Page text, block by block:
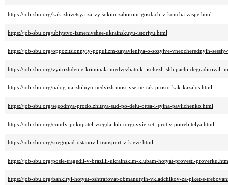
https://job-sbu.org/kak-zhivetsya-za-vyisokim-zaborom-gosdach-v-koncha-zaspe.html
https://job-sbu.org/ubiystvo-izmenivshee-ukrainskuyu-istoriyu.html
https://job-sbu.org/oppozitsionnyiy-populizm-zayavleniya-o-sozyive-vneocherednyih-
https://job-sbu.org/vyirozhdenie-kriminala-medvezhatniki-ischezli-shhipachi-degradirovali-
https://job-sbu.org/nalog-na-zhiluyu-nedvizhimost-vse-ne-tak-prosto-kak-kazalos.html
https://job-sbu.org/segodnya-prodolzhitsya-sud-po-delu-ottsa-i-syina-pavlichenko.html
https://job-sbu.org/comfy-pokupatel-vsegda-loh-torgovyie-seti-protiv-potrebitelya.html
https://job-sbu.org/snegopad-ostanovil-transport-v-kieve.html
https://job-sbu.org/posle-tragedii-v-brazilii-ukrainskim-klubam-hotyat-provesti-
https://job-sbu.org/bankiryi-hotyat-oshtrafovat-obmanutyih-vkladchikov-za-piket-s-